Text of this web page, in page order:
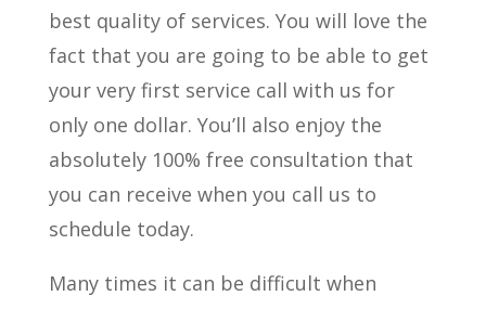
best quality of services. You will love the
fact that you are going to be able to get
your very first service call with us for
only one dollar. You’ll also enjoy the
absolutely 100% free consultation that
you can receive when you call us to
schedule today.
Many times it can be difficult when